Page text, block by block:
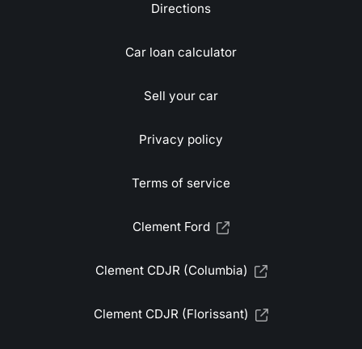
Directions
Car loan calculator
Sell your car
Privacy policy
Terms of service
Clement Ford
Clement CDJR (Columbia)
Clement CDJR (Florissant)